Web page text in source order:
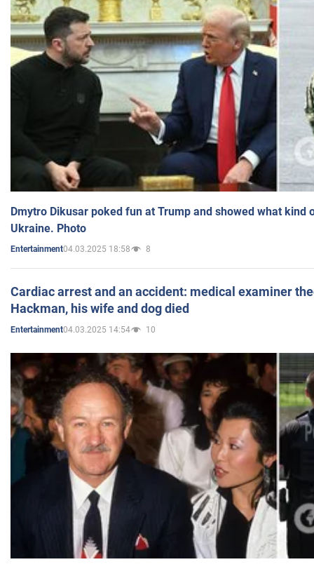
Dmytro Dikusar poked fun at Trump and showed what kind
Ukraine. Photo
Entertainment04.03.2025 18:58 8
Cardiac arrest and an accident: medical examiner
Hackman, his wife and dog died
Entertainment04.03.2025 14:54 10